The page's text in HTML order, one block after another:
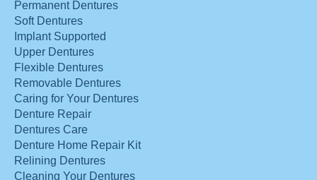
Permanent Dentures
Soft Dentures
Implant Supported
Upper Dentures
Flexible Dentures
Removable Dentures
Caring for Your Dentures
Denture Repair
Dentures Care
Denture Home Repair Kit
Relining Dentures
Cleaning Your Dentures